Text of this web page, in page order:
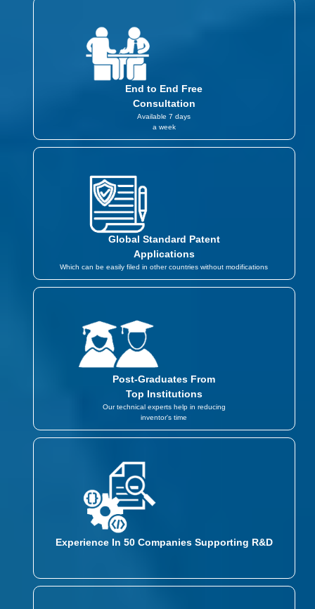
End to End Free
Consultation
Available 7 days
a week
Global Standard Patent
Applications
Which can be easily filed in other countries without modifications
Post-Graduates From
Top Institutions
Our technical experts help in reducing
inventor's time
Experience In 50 Companies Supporting R&D